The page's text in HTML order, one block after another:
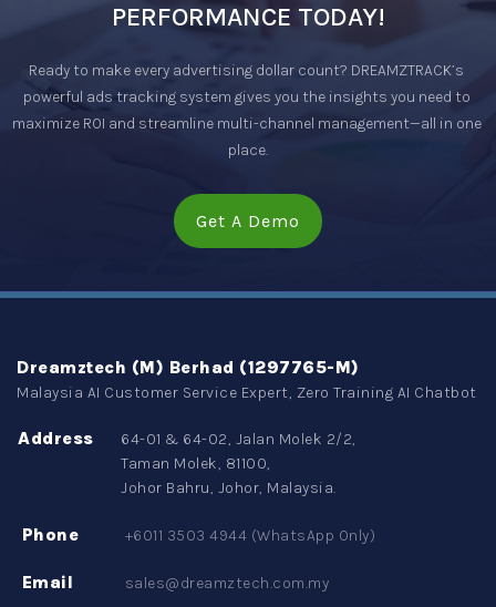
PERFORMANCE TODAY!
Ready to make every advertising dollar count? DREAMZTRACK’s
powerful ads tracking system gives you the insights you need to
maximize ROI and streamline multi-channel management—all in one
place.
Get A Demo
Dreamztech (M) Berhad (1297765-M)
Malaysia AI Customer Service Expert, Zero Training AI Chatbot
Address
64-01 & 64-02, Jalan Molek 2/2,
Taman Molek, 81100,
Johor Bahru, Johor, Malaysia.
Phone +6011 3503 4944 (WhatsApp Only)
Email sales@dreamztech.com.my